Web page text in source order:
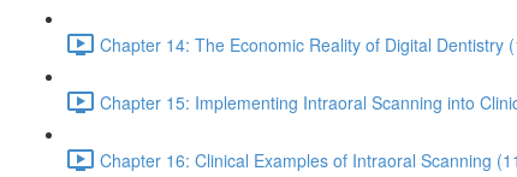
Chapter 14: The Economic Reality of Digital Dentistry
Chapter 15: Implementing Intraoral Scanning into
Chapter 16: Clinical Examples of Intraoral Scanning